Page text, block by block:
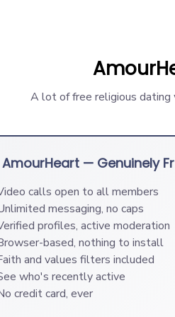
A lot of free religious
AmourHeart — Genuinely
calls open to all members
messaging, no caps
profiles, active moderation
based, nothing to install
and values filters included
who's recently active
credit card, ever